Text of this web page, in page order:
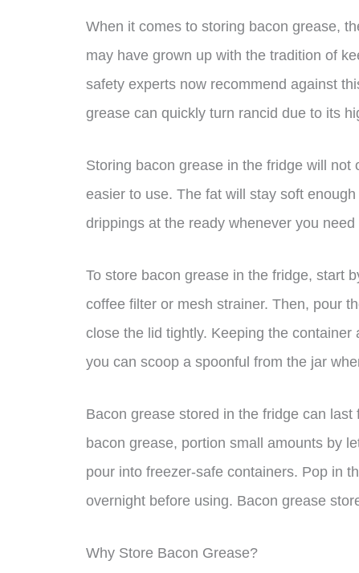
When it comes to storing bacon grease,
may have grown up with the tradition of
safety experts now recommend against
grease can quickly turn rancid due to its
Storing bacon grease in the fridge will
easier to use. The fat will stay soft
drippings at the ready whenever you need
To store bacon grease in the fridge, start
coffee filter or mesh strainer. Then, pour
close the lid tightly. Keeping the
you can scoop a spoonful from the jar
Bacon grease stored in the fridge can
bacon grease, portion small amounts by
pour into freezer-safe containers. Pop in
overnight before using. Bacon grease
Why Store Bacon Grease?